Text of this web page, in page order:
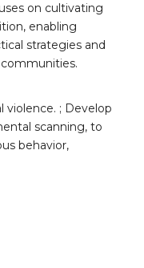
on cultivating
enabling
strategies and
; Develop
scanning, to
behavior,